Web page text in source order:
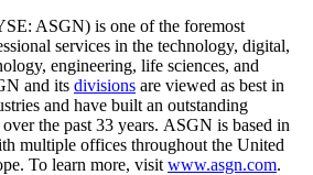
ASGN) is one of the foremost
services in the technology, digital,
engineering, life sciences, and
and its divisions are viewed as best in
and have built an outstanding
the past 33 years. ASGN is based in
multiple offices throughout the United
To learn more, visit www.asgn.com.